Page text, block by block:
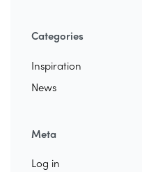
Categories
Inspiration
News
Meta
Log in